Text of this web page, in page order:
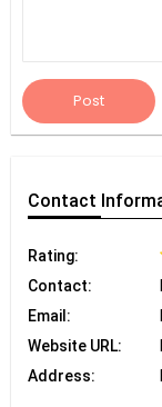
Post
Contact
Rating:
Contact:
Email:
Website URL:
Address: